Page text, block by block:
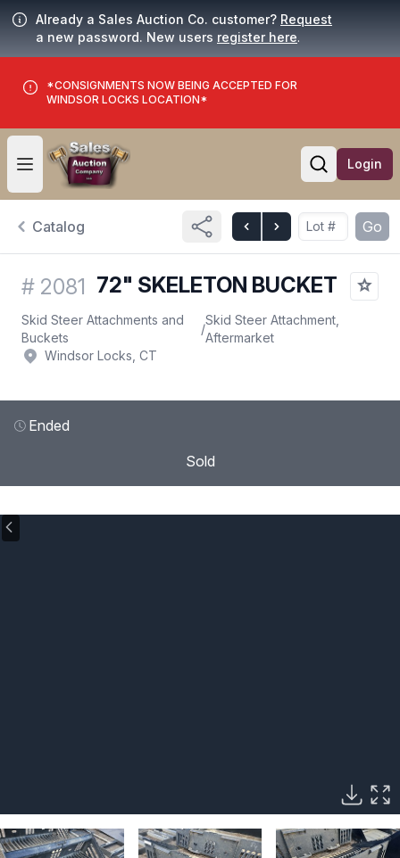
Already a Sales Auction Co. customer? Request
a new password. New users register here.
*CONSIGNMENTS NOW BEING ACCEPTED FOR
WINDSOR LOCKS LOCATION*
Open user menu
Open
Login
Catalog Go
# 2081 72" SKELETON BUCKET
Skid Steer Attachments and
Buckets
/
Skid Steer Attachment,
Aftermarket
Windsor Locks, CT
Ended
Sold